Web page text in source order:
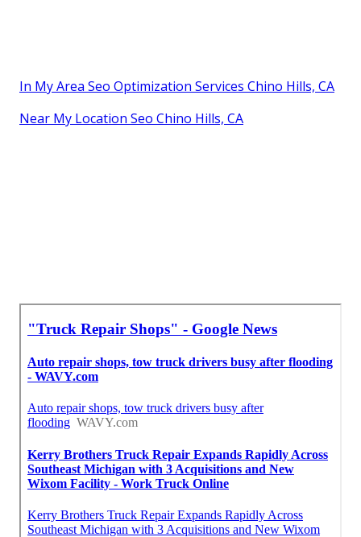
In My Area Seo Optimization Services Chino Hills, CA
Near My Location Seo Chino Hills, CA